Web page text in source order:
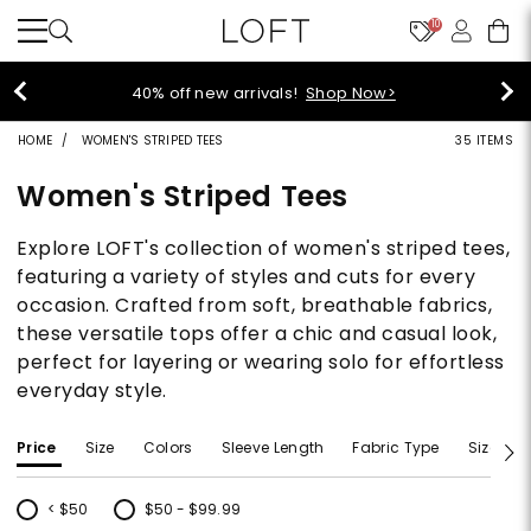
10
40% off new arrivals!Shop Now>
HOME WOMEN'S STRIPED TEES 35 ITEMS
Women's Striped Tees
Explore LOFT's collection of women's striped tees,
featuring a variety of styles and cuts for every
occasion. Crafted from soft, breathable fabrics,
these versatile tops offer a chic and casual look,
perfect for layering or wearing solo for effortless
everyday style.
Price Size Colors Sleeve Length Fabric Type Size
< $50
Refine by Price: < $50
$50 - $99.99
Refine by Price: $50 - $99.99